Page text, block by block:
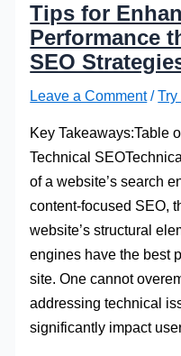
Tips for
Performance
SEO
Leave a Comment /
Key Takeaways:Table
Technical
of a website’s search
content-focused SEO,
website’s structural
engines have the best
site. One cannot
addressing technical
significantly impact